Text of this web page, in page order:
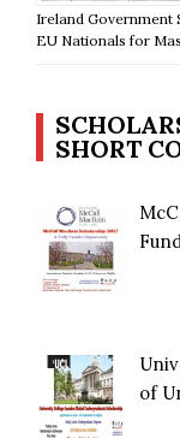
Ireland Government
EU Nationals for
SHORT
of